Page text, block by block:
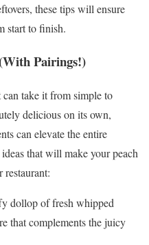
these tips will ensure
start to finish.
Pairings!)
take it from simple to
delicious on its own,
can elevate the entire
that will make your peach
restaurant:
dollop of fresh whipped
that complements the juicy